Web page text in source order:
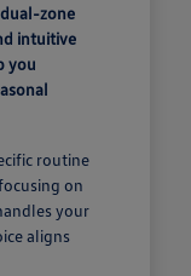
zone
intuitive
you
routine
on
your
aligns